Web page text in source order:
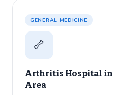
GENERAL MEDICINE
🦴
Arthritis Hospital in
Area